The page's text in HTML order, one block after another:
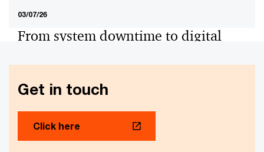
03/07/26
From system downtime to digital
Forgings Ltd
The client, Ramkrishna Forgings Ltd, faced operational
outages and business revenue losses on account of
frequent and prolonged enterprise resource planning
Get in touch
Click here